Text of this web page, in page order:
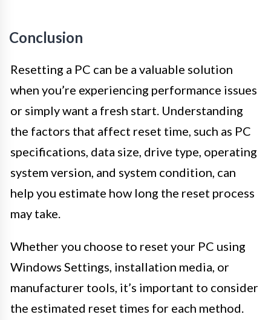
Conclusion
Resetting a PC can be a valuable solution
when you’re experiencing performance issues
or simply want a fresh start. Understanding
the factors that affect reset time, such as PC
specifications, data size, drive type, operating
system version, and system condition, can
help you estimate how long the reset process
may take.
Whether you choose to reset your PC using
Windows Settings, installation media, or
manufacturer tools, it’s important to consider
the estimated reset times for each method.